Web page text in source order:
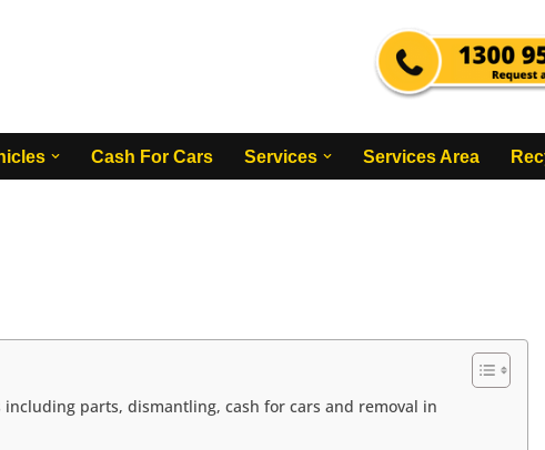
Cash For Cars Services Services Area
parts, dismantling, cash for cars and removal in